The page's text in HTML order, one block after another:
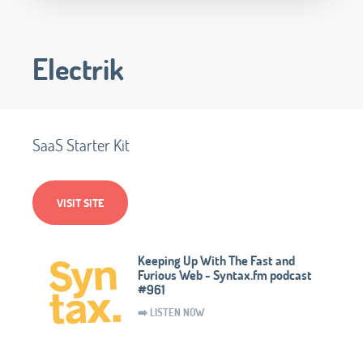
Electrik
SaaS Starter Kit
VISIT SITE
Keeping Up With The Fast and
Furious Web - Syntax.fm podcast
#961
➡️ LISTEN NOW